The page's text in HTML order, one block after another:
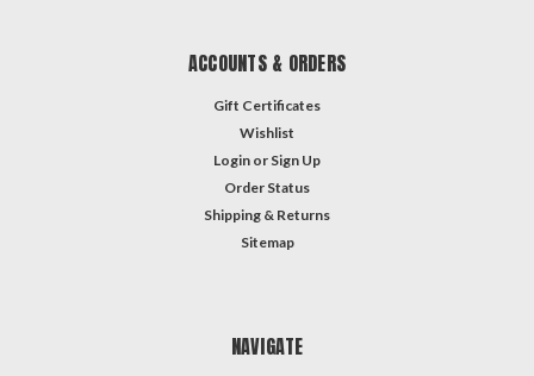
ACCOUNTS & ORDERS
Gift Certificates
Wishlist
Login or Sign Up
Order Status
Shipping & Returns
Sitemap
NAVIGATE